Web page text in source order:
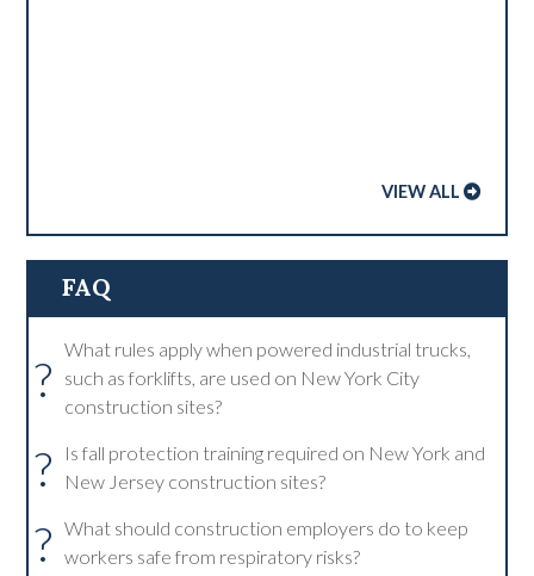
VIEW ALL
FAQ
?
What rules apply when powered industrial trucks,
such as forklifts, are used on New York City
construction sites?
?
Is fall protection training required on New York and
New Jersey construction sites?
?
What should construction employers do to keep
workers safe from respiratory risks?